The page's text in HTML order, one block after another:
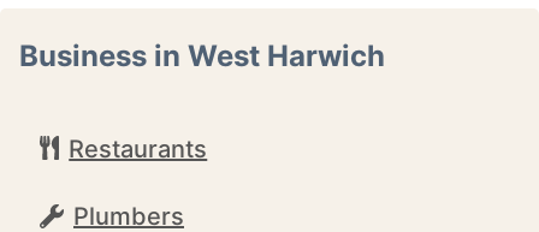
Business in West Harwich
Restaurants
Plumbers